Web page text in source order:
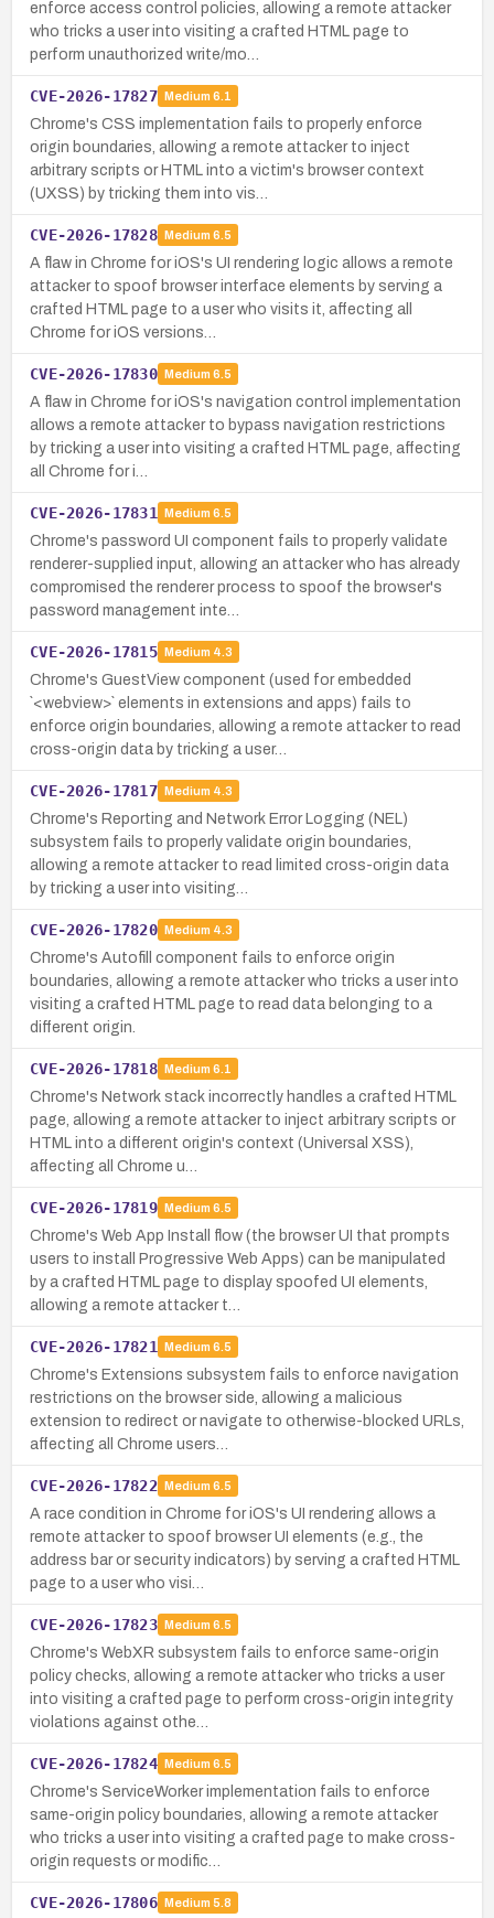
enforce access control policies, allowing a remote attacker
who tricks a user into visiting a crafted HTML page to
perform unauthorized write/mo…
CVE-2026-17827 Medium 6.1
Chrome's CSS implementation fails to properly enforce
origin boundaries, allowing a remote attacker to inject
arbitrary scripts or HTML into a victim's browser context
(UXSS) by tricking them into vis…
CVE-2026-17828 Medium 6.5
A flaw in Chrome for iOS's UI rendering logic allows a remote
attacker to spoof browser interface elements by serving a
crafted HTML page to a user who visits it, affecting all
Chrome for iOS versions…
CVE-2026-17830 Medium 6.5
A flaw in Chrome for iOS's navigation control implementation
allows a remote attacker to bypass navigation restrictions
by tricking a user into visiting a crafted HTML page, affecting
all Chrome for i…
CVE-2026-17831 Medium 6.5
Chrome's password UI component fails to properly validate
renderer-supplied input, allowing an attacker who has already
compromised the renderer process to spoof the browser's
password management inte…
CVE-2026-17815 Medium 4.3
Chrome's GuestView component (used for embedded
`<webview>` elements in extensions and apps) fails to
enforce origin boundaries, allowing a remote attacker to read
cross-origin data by tricking a user…
CVE-2026-17817 Medium 4.3
Chrome's Reporting and Network Error Logging (NEL)
subsystem fails to properly validate origin boundaries,
allowing a remote attacker to read limited cross-origin data
by tricking a user into visiting…
CVE-2026-17820 Medium 4.3
Chrome's Autofill component fails to enforce origin
boundaries, allowing a remote attacker who tricks a user into
visiting a crafted HTML page to read data belonging to a
different origin.
CVE-2026-17818 Medium 6.1
Chrome's Network stack incorrectly handles a crafted HTML
page, allowing a remote attacker to inject arbitrary scripts or
HTML into a different origin's context (Universal XSS),
affecting all Chrome u…
CVE-2026-17819 Medium 6.5
Chrome's Web App Install flow (the browser UI that prompts
users to install Progressive Web Apps) can be manipulated
by a crafted HTML page to display spoofed UI elements,
allowing a remote attacker t…
CVE-2026-17821 Medium 6.5
Chrome's Extensions subsystem fails to enforce navigation
restrictions on the browser side, allowing a malicious
extension to redirect or navigate to otherwise-blocked URLs,
affecting all Chrome users…
CVE-2026-17822 Medium 6.5
A race condition in Chrome for iOS's UI rendering allows a
remote attacker to spoof browser UI elements (e.g., the
address bar or security indicators) by serving a crafted HTML
page to a user who visi…
CVE-2026-17823 Medium 6.5
Chrome's WebXR subsystem fails to enforce same-origin
policy checks, allowing a remote attacker who tricks a user
into visiting a crafted page to perform cross-origin integrity
violations against othe…
CVE-2026-17824 Medium 6.5
Chrome's ServiceWorker implementation fails to enforce
same-origin policy boundaries, allowing a remote attacker
who tricks a user into visiting a crafted page to make cross-
origin requests or modific…
CVE-2026-17806 Medium 5.8